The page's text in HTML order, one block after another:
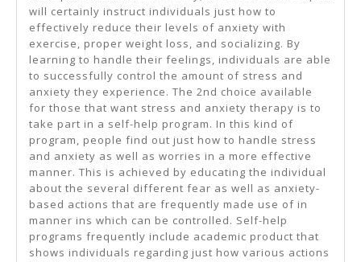
will certainly instruct individuals just how to
effectively reduce their levels of anxiety with
exercise, proper weight loss, and socializing. By
learning to handle their feelings, individuals are able
to successfully control the amount of stress and
anxiety they experience. The 2nd choice available
for those that want stress and anxiety therapy is to
take part in a self-help program. In this kind of
program, people find out just how to handle stress
and anxiety as well as worries in a more effective
manner. This is achieved by educating the individual
about the several different fear as well as anxiety-
based actions that are frequently made use of in
manner ins which can be controlled. Self-help
programs frequently include academic product that
shows individuals regarding just how various actions